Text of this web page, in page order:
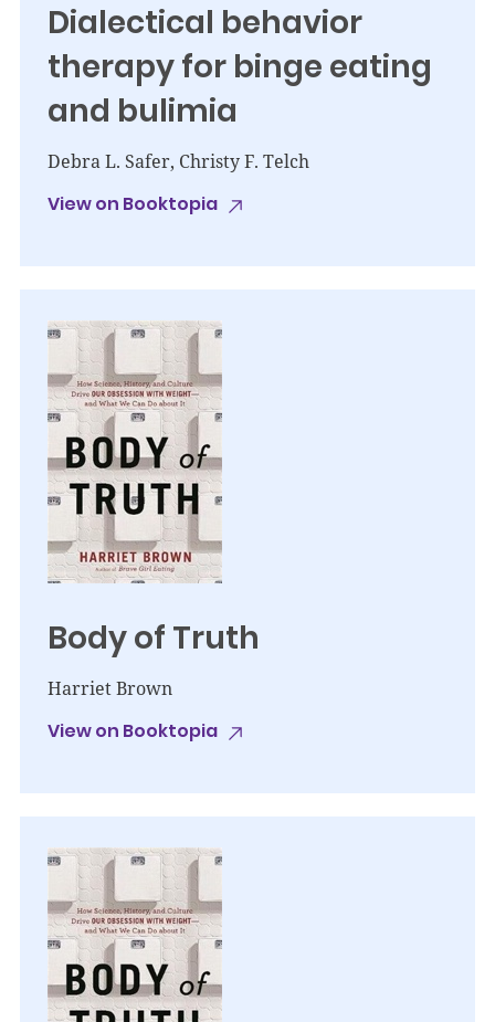
Dialectical behavior
therapy for binge eating
and bulimia
Debra L. Safer, Christy F. Telch
View on Booktopia
Body of Truth
Harriet Brown
View on Booktopia